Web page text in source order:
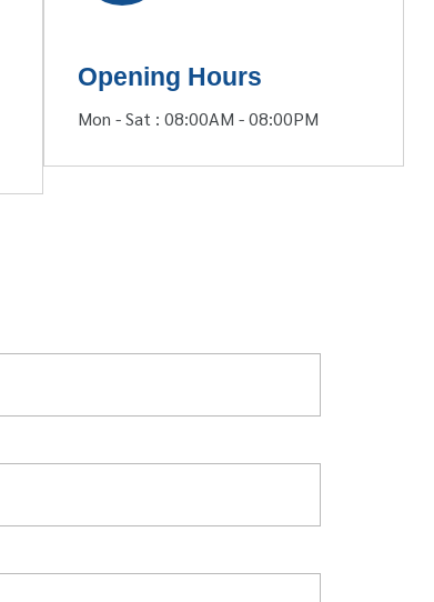
Opening Hours
Mon - Sat : 08:00AM - 08:00PM